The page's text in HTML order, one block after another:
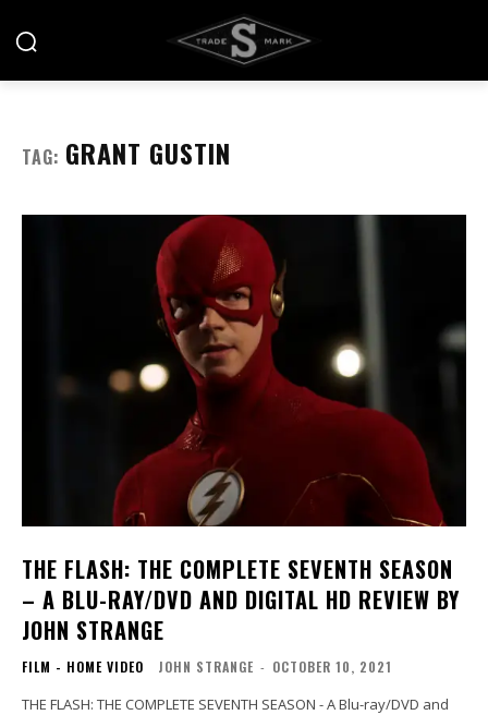
TAG: GRANT GUSTIN
THE FLASH: THE COMPLETE SEVENTH SEASON
– A BLU-RAY/DVD AND DIGITAL HD REVIEW BY
JOHN STRANGE
FILM - HOME VIDEO JOHN STRANGE - OCTOBER 10, 2021
THE FLASH: THE COMPLETE SEVENTH SEASON - A Blu-ray/DVD and